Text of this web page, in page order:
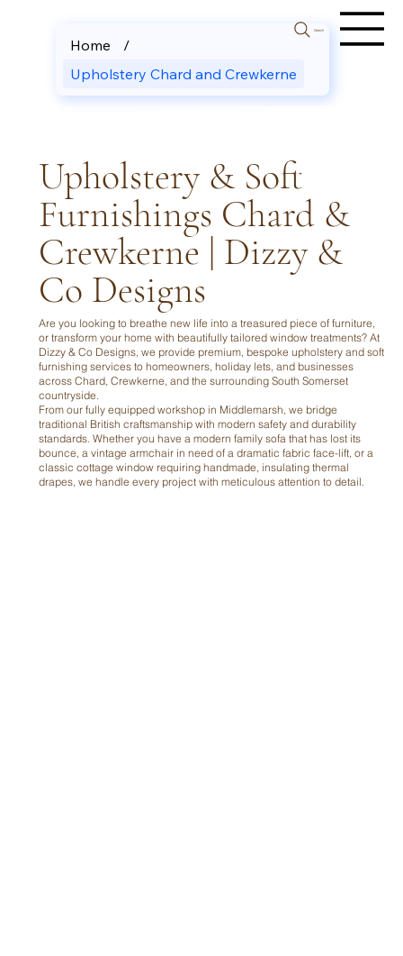
Home
/
Upholstery Chard and Crewkerne
Search
Upholstery & Soft
Furnishings Chard &
Crewkerne | Dizzy &
Co Designs
Are you looking to breathe new life into a treasured piece of furniture,
or transform your home with beautifully tailored window treatments? At
Dizzy & Co Designs, we provide premium, bespoke upholstery and soft
furnishing services to homeowners, holiday lets, and businesses
across Chard, Crewkerne, and the surrounding South Somerset
countryside.
From our fully equipped workshop in Middlemarsh, we bridge
traditional British craftsmanship with modern safety and durability
standards. Whether you have a modern family sofa that has lost its
bounce, a vintage armchair in need of a dramatic fabric face-lift, or a
classic cottage window requiring handmade, insulating thermal
drapes, we handle every project with meticulous attention to detail.